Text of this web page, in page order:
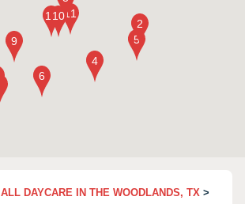
ALL DAYCARE IN THE WOODLANDS, TX >